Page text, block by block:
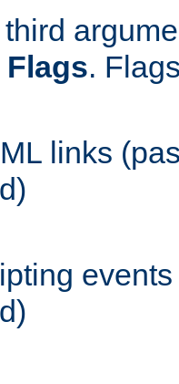
Flags.
links